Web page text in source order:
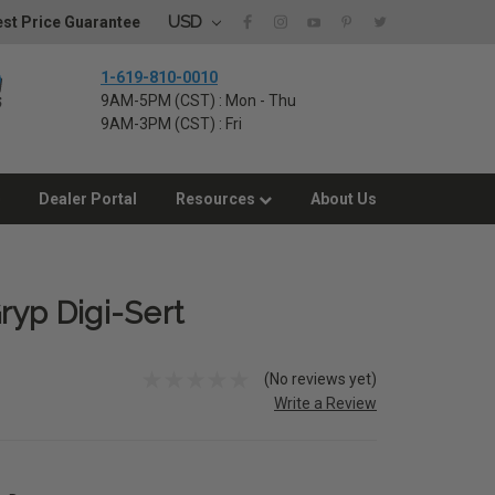
Price Guarantee USD
1-619-810-0010
9AM-5PM (CST) : Mon - Thu
9AM-3PM (CST) : Fri
Dealer Portal Resources About Us
Digi-Sert
(No reviews yet)
Write a Review